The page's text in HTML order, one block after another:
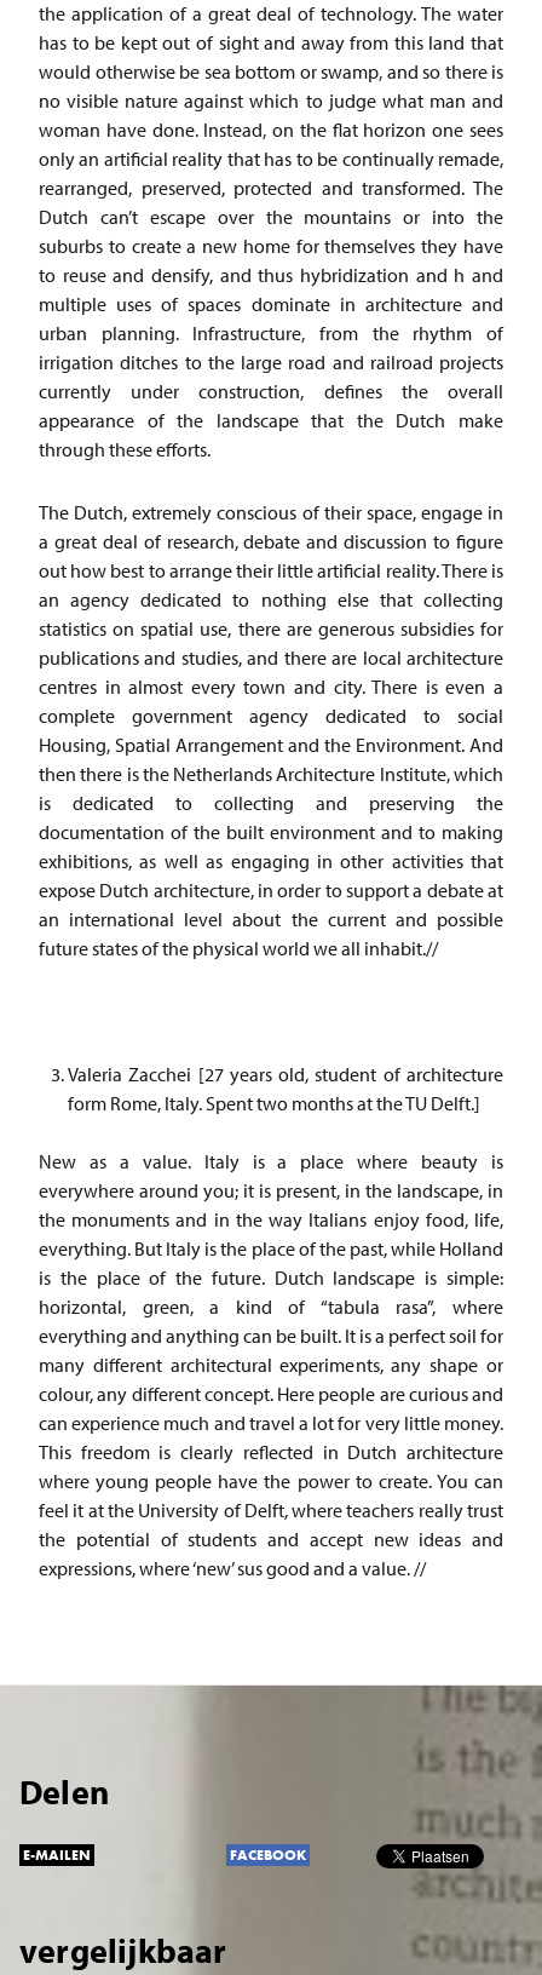
the application of a great deal of technology. The water
has to be kept out of sight and away from this land that
would otherwise be sea bottom or swamp, and so there is
no visible nature against which to judge what man and
woman have done. Instead, on the flat horizon one sees
only an artificial reality that has to be continually remade,
rearranged, preserved, protected and transformed. The
Dutch can’t escape over the mountains or into the
suburbs to create a new home for themselves they have
to reuse and densify, and thus hybridization and h and
multiple uses of spaces dominate in architecture and
urban planning. Infrastructure, from the rhythm of
irrigation ditches to the large road and railroad projects
currently under construction, defines the overall
appearance of the landscape that the Dutch make
through these efforts.
The Dutch, extremely conscious of their space, engage in
a great deal of research, debate and discussion to figure
out how best to arrange their little artificial reality. There is
an agency dedicated to nothing else that collecting
statistics on spatial use, there are generous subsidies for
publications and studies, and there are local architecture
centres in almost every town and city. There is even a
complete government agency dedicated to social
Housing, Spatial Arrangement and the Environment. And
then there is the Netherlands Architecture Institute, which
is dedicated to collecting and preserving the
documentation of the built environment and to making
exhibitions, as well as engaging in other activities that
expose Dutch architecture, in order to support a debate at
an international level about the current and possible
future states of the physical world we all inhabit.//
Valeria Zacchei [27 years old, student of architecture
form Rome, Italy. Spent two months at the TU Delft.]
New as a value. Italy is a place where beauty is
everywhere around you; it is present, in the landscape, in
the monuments and in the way Italians enjoy food, life,
everything. But Italy is the place of the past, while Holland
is the place of the future. Dutch landscape is simple:
horizontal, green, a kind of “tabula rasa”, where
everything and anything can be built. It is a perfect soil for
many different architectural experiments, any shape or
colour, any different concept. Here people are curious and
can experience much and travel a lot for very little money.
This freedom is clearly reflected in Dutch architecture
where young people have the power to create. You can
feel it at the University of Delft, where teachers really trust
the potential of students and accept new ideas and
expressions, where ‘new’ sus good and a value. //
Delen
E-MAILEN FACEBOOK
vergelijkbaar